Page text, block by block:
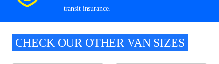
transit insurance.
CHECK OUR OTHER VAN SIZES